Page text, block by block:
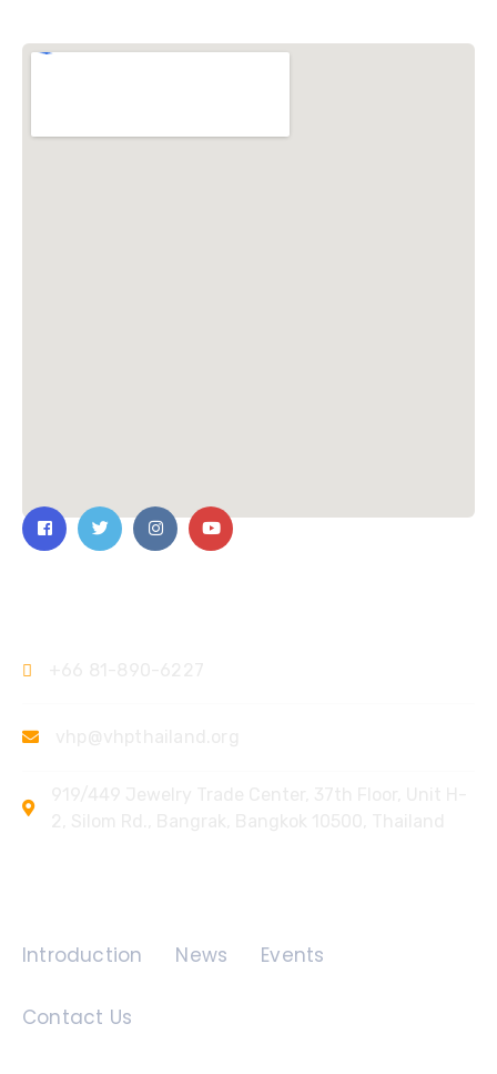
Introduction News Events
Contact Us